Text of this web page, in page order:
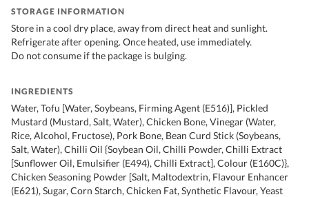
STORAGE INFORMATION
Store in a cool dry place, away from direct heat and sunlight.
Refrigerate after opening. Once heated, use immediately.
Do not consume if the package is bulging.
INGREDIENTS
Water, Tofu [Water, Soybeans, Firming Agent (E516)], Pickled
Mustard (Mustard, Salt, Water), Chicken Bone, Vinegar (Water,
Rice, Alcohol, Fructose), Pork Bone, Bean Curd Stick (Soybeans,
Salt, Water), Chilli Oil {Soybean Oil, Chilli Powder, Chilli Extract
[Sunflower Oil, Emulsifier (E494), Chilli Extract], Colour (E160C)},
Chicken Seasoning Powder [Salt, Maltodextrin, Flavour Enhancer
(E621), Sugar, Corn Starch, Chicken Fat, Synthetic Flavour, Yeast